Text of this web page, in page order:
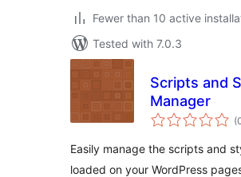
Fewer than 10 active
Tested with 7.0.3
Scripts and
Manager
Easily manage the scripts and
loaded on your WordPress